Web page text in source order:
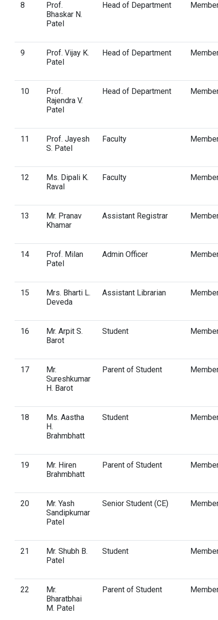
8
Prof.
Bhaskar N.
Patel
Head of Department
9
Prof. Vijay K.
Patel
Head of Department
10
Prof.
Rajendra V.
Patel
Head of Department
11
Prof. Jayesh
S. Patel
Faculty
12
Ms. Dipali K.
Raval
Faculty
13
Mr. Pranav
Khamar
Assistant Registrar
14
Prof. Milan
Patel
Admin Officer
15
Mrs. Bharti L.
Deveda
Assistant Librarian
16
Mr. Arpit S.
Barot
Student
17
Mr.
Sureshkumar
H. Barot
Parent of Student
18
Ms. Aastha
H.
Brahmbhatt
Student
19
Mr. Hiren
Brahmbhatt
Parent of Student
20
Mr. Yash
Sandipkumar
Patel
Senior Student (CE)
21
Mr. Shubh B.
Patel
Student
22
Mr.
Bharatbhai
M. Patel
Parent of Student